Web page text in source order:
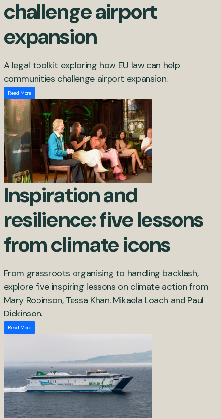
challenge airport
expansion
A legal toolkit exploring how EU law can help
communities challenge airport expansion.
Read More
Inspiration and
resilience: five lessons
from climate icons
From grassroots organising to handling backlash,
explore five inspiring lessons on climate action from
Mary Robinson, Tessa Khan, Mikaela Loach and Paul
Dickinson.
Read More